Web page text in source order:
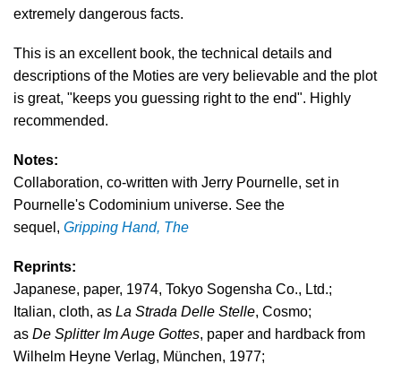
extremely dangerous facts.
This is an excellent book, the technical details and
descriptions of the Moties are very believable and the plot
is great, "keeps you guessing right to the end". Highly
recommended.
Notes:
Collaboration, co-written with Jerry Pournelle, set in
Pournelle's Codominium universe. See the
sequel, Gripping Hand, The
Reprints:
Japanese, paper, 1974, Tokyo Sogensha Co., Ltd.;
Italian, cloth, as La Strada Delle Stelle, Cosmo;
as De Splitter Im Auge Gottes, paper and hardback from
Wilhelm Heyne Verlag, München, 1977;